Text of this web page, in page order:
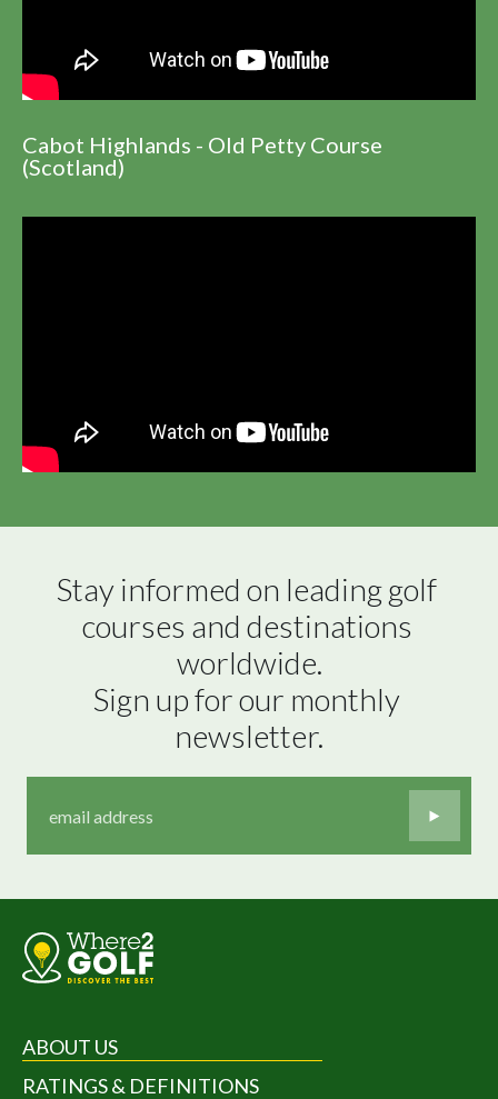
Cabot Highlands - Old Petty Course
(Scotland)
Stay informed on leading golf
courses and destinations
worldwide.
Sign up for our monthly
newsletter.
ABOUT US
RATINGS & DEFINITIONS